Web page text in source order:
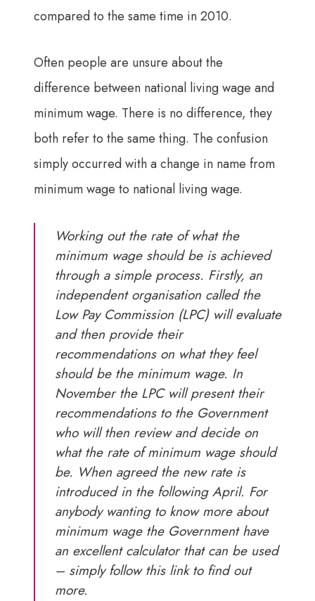
compared to the same time in 2010.
Often people are unsure about the
difference between national living wage and
minimum wage. There is no difference, they
both refer to the same thing. The confusion
simply occurred with a change in name from
minimum wage to national living wage.
Working out the rate of what the
minimum wage should be is achieved
through a simple process. Firstly, an
independent organisation called the
Low Pay Commission (LPC) will evaluate
and then provide their
recommendations on what they feel
should be the minimum wage. In
November the LPC will present their
recommendations to the Government
who will then review and decide on
what the rate of minimum wage should
be. When agreed the new rate is
introduced in the following April. For
anybody wanting to know more about
minimum wage the Government have
an excellent calculator that can be used
– simply follow this link to find out
more.